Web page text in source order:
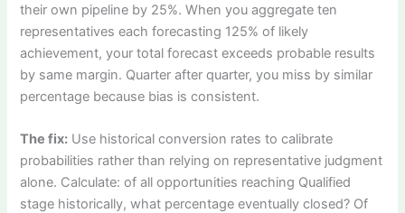
their own pipeline by 25%. When you aggregate ten
representatives each forecasting 125% of likely
achievement, your total forecast exceeds probable results
by same margin. Quarter after quarter, you miss by similar
percentage because bias is consistent.
The fix: Use historical conversion rates to calibrate
probabilities rather than relying on representative judgment
alone. Calculate: of all opportunities reaching Qualified
stage historically, what percentage eventually closed? Of